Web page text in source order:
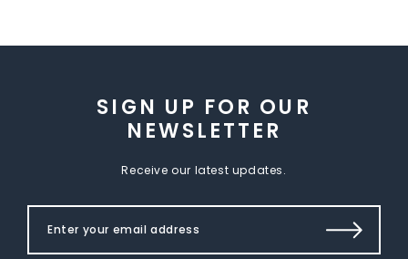
SIGN UP FOR OUR
NEWSLETTER
Receive our latest updates.